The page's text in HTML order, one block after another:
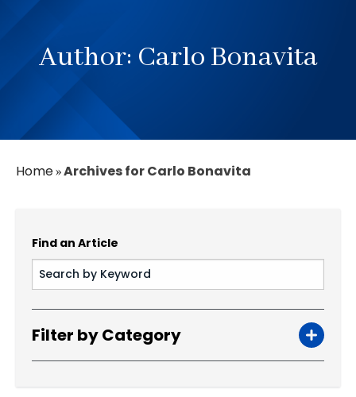
Author: Carlo Bonavita
Home»Archives for Carlo Bonavita
Find an Article
Filter by Category